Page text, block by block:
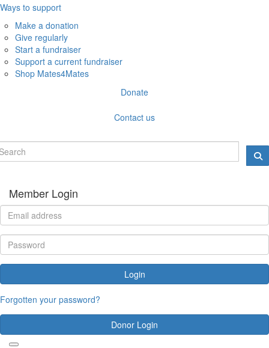
Ways to support
Make a donation
Give regularly
Start a fundraiser
Support a current fundraiser
Shop Mates4Mates
Donate
Contact us
Member Login
Login
Forgotten your password?
Donor Login